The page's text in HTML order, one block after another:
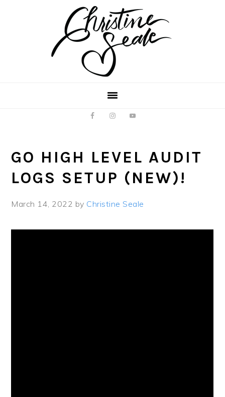
GO HIGH LEVEL AUDIT
LOGS SETUP (NEW)!
March 14, 2022 by Christine Seale